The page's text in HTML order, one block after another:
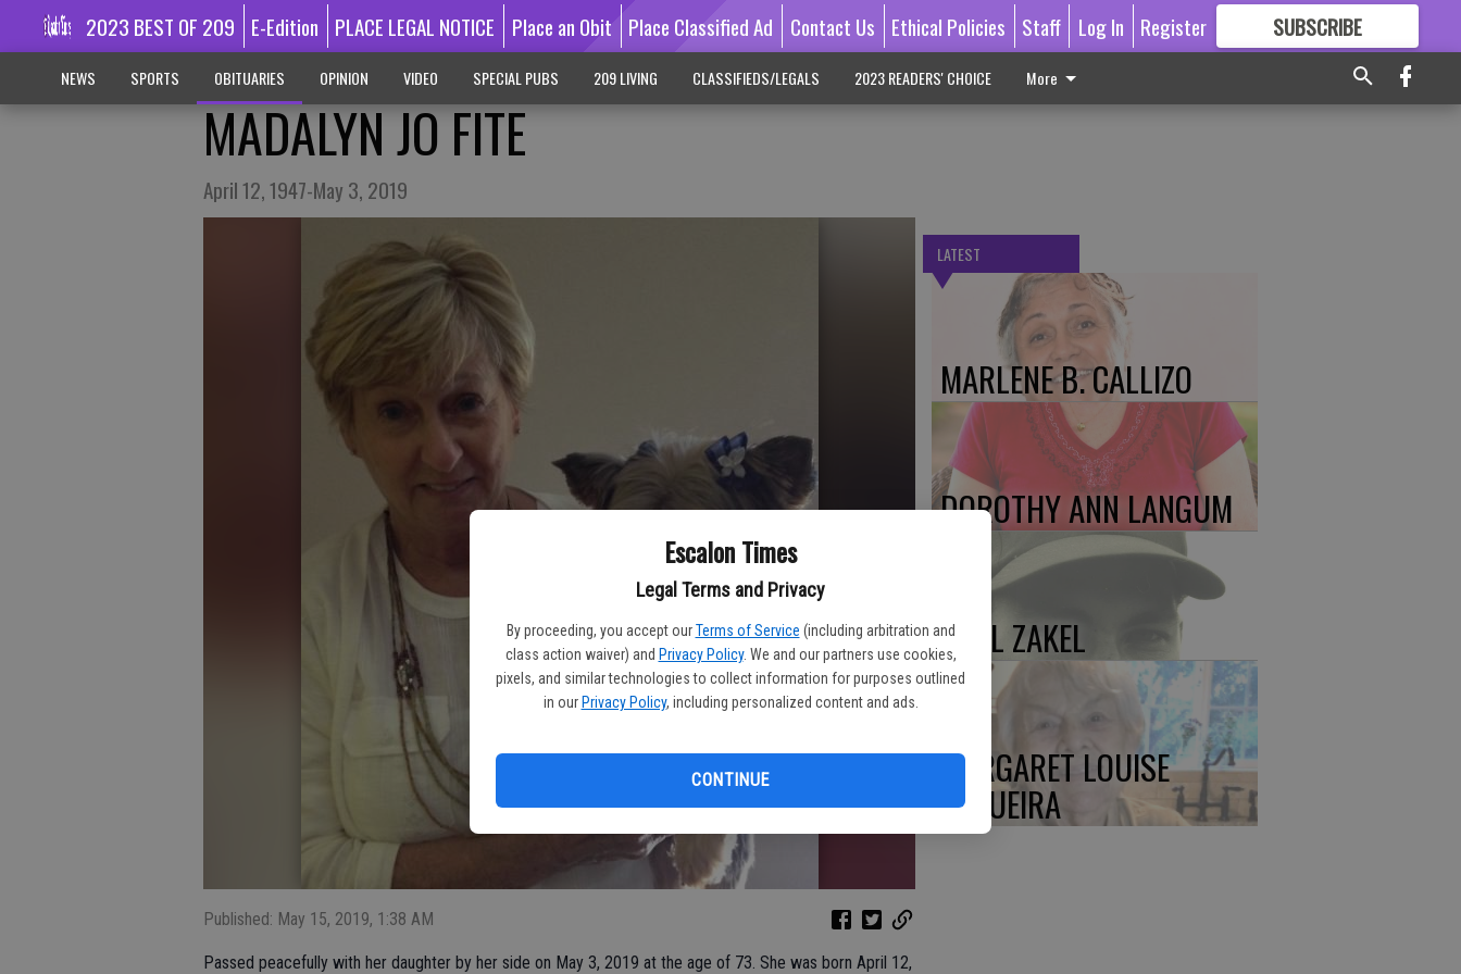
Escalon Times
Legal Terms and Privacy
By proceeding, you accept our Terms of Service (including arbitration and
class action waiver) and Privacy Policy. We and our partners use cookies,
pixels, and similar technologies to collect information for purposes outlined
in our Privacy Policy, including personalized content and ads.
CONTINUE
2023 BEST OF 209 E-Edition PLACE LEGAL NOTICE Place an Obit Place Classified Ad Contact Us Ethical Policies Staff Log In Register SUBSCRIBE
GREAT CONTENT
NEWS SPORTS OBITUARIES OPINION VIDEO SPECIAL PUBS 209 LIVING CLASSIFIEDS/LEGALS 2023 READERS' CHOICE More
MADALYN JO FITE
April 12, 1947-May 3, 2019
Published: May 15, 2019, 1:38 AM
Passed peacefully with her daughter by her side on May 3, 2019 at the age of 73. She was born April 12,
LATEST
MARLENE B. CALLIZO
DOROTHY ANN LANGUM
PAUL ZAKEL
MARGARET LOUISE
SEQUEIRA